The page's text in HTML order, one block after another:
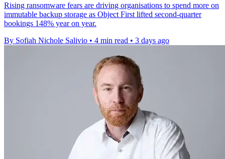
Rising ransomware fears are driving organisations to spend more on
immutable backup storage as Object First lifted second-quarter
bookings 148% year on year.
By Sofiah Nichole Salivio • 4 min read • 3 days ago